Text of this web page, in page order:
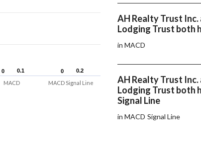
0
0 0
0
0.1
0.1 0.2
0.2
MACD MACD Signal Line
AH Realty Trust Inc.
Lodging Trust both
in MACD
AH Realty Trust Inc.
Lodging Trust both
Signal Line
in MACD Signal Line